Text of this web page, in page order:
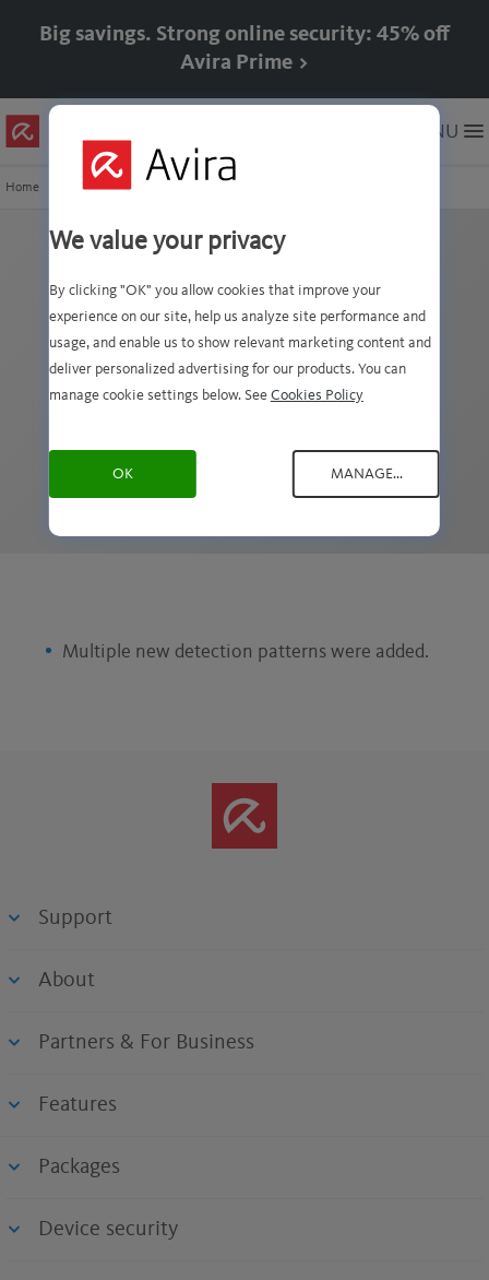
Big savings. Strong online security: 45% off
Avira Prime >
to
Content
MENU
Home Avira VDF History
xVDF version
8.21.2.190 details
This VDF file was published on Thursday, July 9,
signatures database (1 VDF records):
Multiple new detection patterns were added.
Support
About
Partners & For Business
Features
Packages
Device security
We value your privacy
By clicking "OK" you allow cookies that improve your
experience on our site, help us analyze site performance and
usage, and enable us to show relevant marketing content and
deliver personalized advertising for our products. You can
manage cookie settings below. See Cookies Policy
OK MANAGE...